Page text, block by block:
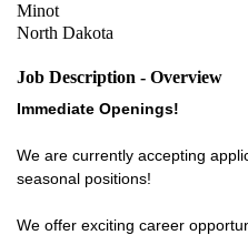
Minot
North Dakota
Job Description - Overview
Immediate Openings!
We are currently accepting
seasonal positions!
We offer exciting career